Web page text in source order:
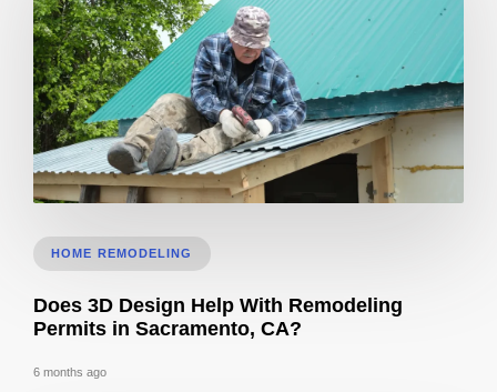
HOME REMODELING
Does 3D Design Help With Remodeling
Permits in Sacramento, CA?
6 months ago